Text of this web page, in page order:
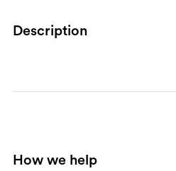
Description
How we help